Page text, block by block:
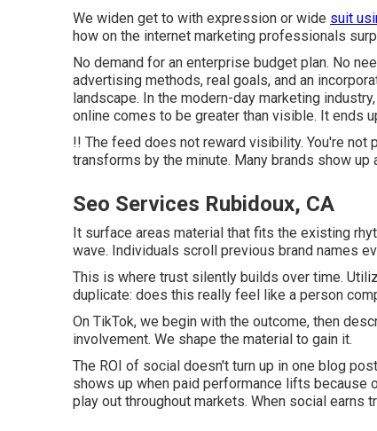
We widen get to with expression or wide suit
how on the internet marketing professionals
No demand for an enterprise budget plan. No
advertising methods, real goals, and an
landscape. In the modern-day marketing
online comes to be greater than visible. It ends
!! The feed does not reward visibility. You're not
transforms by the minute. Many brands show up
Seo Services Rubidoux, CA
It surface areas material that fits the existing
wave. Individuals scroll previous brand names
This is where trust silently builds over time.
duplicate: does this really feel like a person
On TikTok, we begin with the outcome, then
involvement. We shape the material to gain it.
The ROI of social doesn't turn up in one blog
shows up when paid performance lifts because
play out throughout markets. When social earns